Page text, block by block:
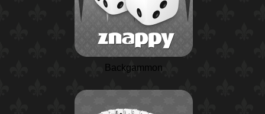
Backgammon